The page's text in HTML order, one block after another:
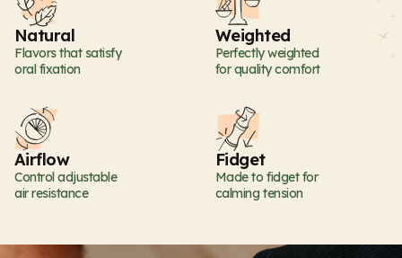
Natural
Flavors that satisfy
oral fixation
Weighted
Perfectly weighted
for quality comfort
Airflow
Control adjustable
air resistance
Fidget
Made to fidget for
calming tension